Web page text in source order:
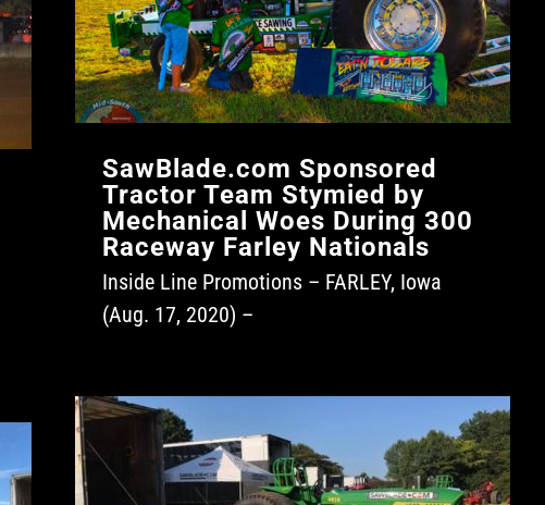
SawBlade.com Sponsored
Tractor Team Stymied by
Mechanical Woes During 300
Raceway Farley Nationals
Inside Line Promotions – FARLEY, Iowa
(Aug. 17, 2020) –